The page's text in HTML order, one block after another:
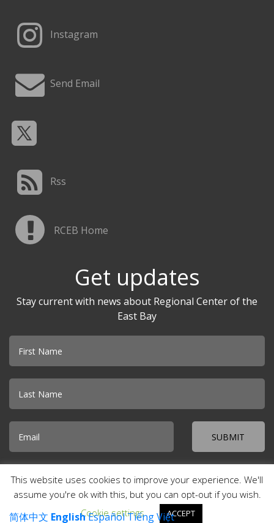
Instagram
Send Email
Rss
RCEB Home
Get updates
Stay current with news about Regional Center of the
East Bay
Street, Suite 100 · San Leandro, CA 94577 ·Accessibility·Special
Incident Report·Site Map· Contact Us
This website uses cookies to improve your experience. We'll
assume you're ok with this, but you can opt-out if you wish.
Cookie settings
ACCEPT
简体中文 EnglishEspañolTiếng Việt